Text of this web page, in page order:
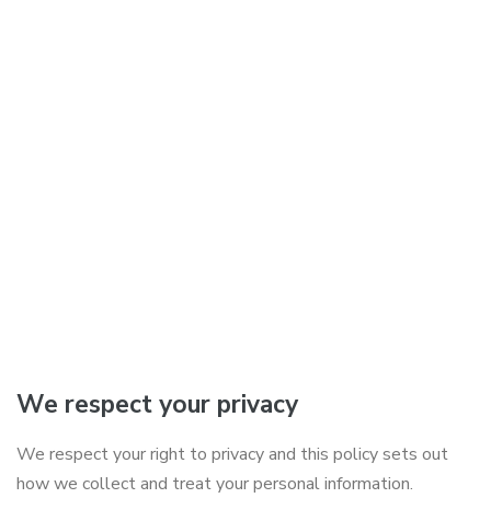
We respect your privacy
We respect your right to privacy and this policy sets out
how we collect and treat your personal information.